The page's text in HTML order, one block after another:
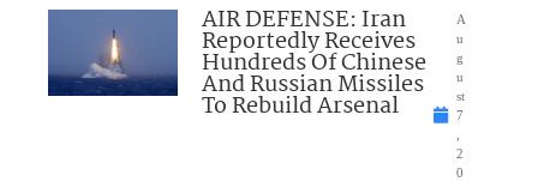
AIR DEFENSE: Iran
Reportedly Receives
Hundreds Of Chinese
And Russian Missiles
To Rebuild Arsenal
A
u
g
u
st
7
2
0